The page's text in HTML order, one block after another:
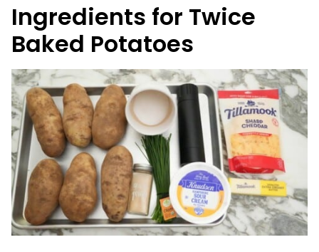
Ingredients for Twice
Baked Potatoes